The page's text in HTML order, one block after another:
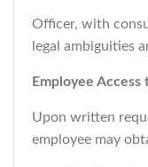
Officer, with
legal ambiguities
Employee Access
Upon written
employee may